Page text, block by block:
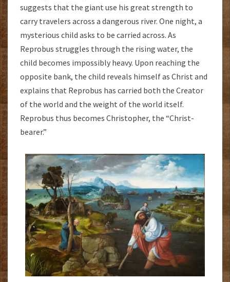
suggests that the giant use his great strength to
carry travelers across a dangerous river. One night, a
mysterious child asks to be carried across. As
Reprobus struggles through the rising water, the
child becomes impossibly heavy. Upon reaching the
opposite bank, the child reveals himself as Christ and
explains that Reprobus has carried both the Creator
of the world and the weight of the world itself.
Reprobus thus becomes Christopher, the “Christ-
bearer.”